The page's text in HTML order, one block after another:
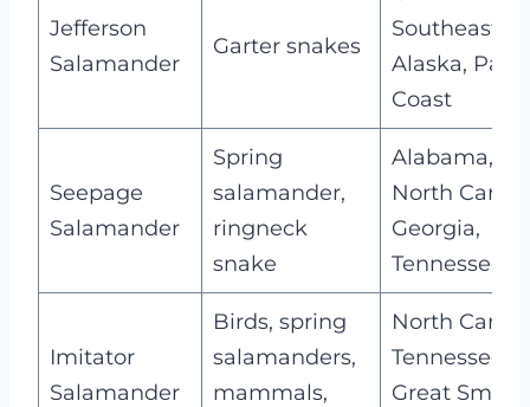
Jefferson
Salamander
Garter snakes
Alaska,
Coast
Seepage
Salamander
Spring
salamander,
ringneck
snake
Alabama,
North
Georgia,
Tennessee
Imitator
Salamander
Birds, spring
salamanders,
mammals,
North
Tennessee,
Great Smoky